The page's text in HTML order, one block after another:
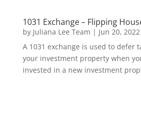
1031 Exchange – Flipping
by Juliana Lee Team | Jun 20, 2022
A 1031 exchange is used to defer
your investment property when
invested in a new investment